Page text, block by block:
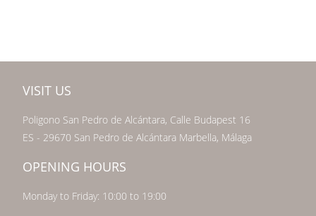
VISIT US
Poligono San Pedro de Alcántara, Calle Budapest 16
ES - 29670 San Pedro de Alcántara Marbella, Málaga
OPENING HOURS
Monday to Friday: 10:00 to 19:00